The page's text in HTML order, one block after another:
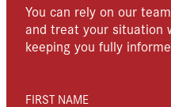
You can rely on our
and treat your situation
keeping you fully
FIRST NAME